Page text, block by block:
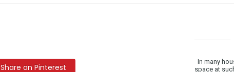
Share on Pinterest
In many
space at